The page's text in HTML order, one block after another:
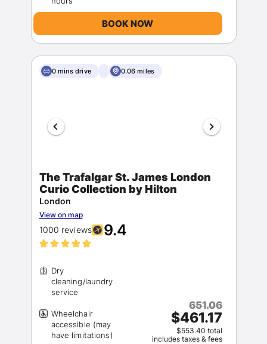
BOOK NOW
0 mins drive 0.06 miles
The Trafalgar St. James London
Curio Collection by Hilton
London
View on map
1000 reviews 9.4
Dry
cleaning/laundry
Wheelchair
accessible (may
651.06
$461.17
$553.40 total
includes taxes & fees